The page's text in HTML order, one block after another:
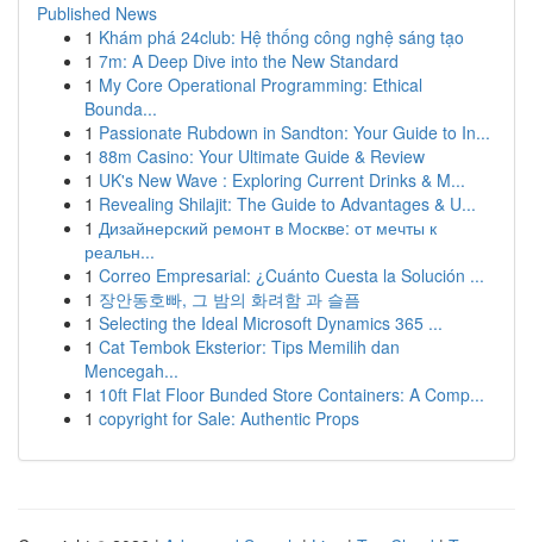
Published News
1 Khám phá 24club: Hệ thống công nghệ sáng tạo
1 7m: A Deep Dive into the New Standard
1 My Core Operational Programming: Ethical
Bounda...
1 Passionate Rubdown in Sandton: Your Guide to In...
1 88m Casino: Your Ultimate Guide & Review
1 UK's New Wave : Exploring Current Drinks & M...
1 Revealing Shilajit: The Guide to Advantages & U...
1 Дизайнерский ремонт в Москве: от мечты к
реальн...
1 Correo Empresarial: ¿Cuánto Cuesta la Solución ...
1 장안동호빠, 그 밤의 화려함 과 슬픔
1 Selecting the Ideal Microsoft Dynamics 365 ...
1 Cat Tembok Eksterior: Tips Memilih dan
Mencegah...
1 10ft Flat Floor Bunded Store Containers: A Comp...
1 copyright for Sale: Authentic Props